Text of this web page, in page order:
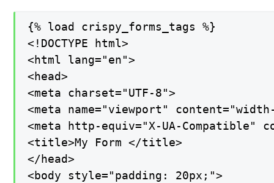
{% load crispy_forms_tags %}
<!DOCTYPE html>
<html lang="en">
<head>
<meta charset="UTF-8">
<meta name="viewport"
<meta http-equiv="X-UA-Compatible"
<title>My Form </title>
</head>
<body style="padding: 20px;">